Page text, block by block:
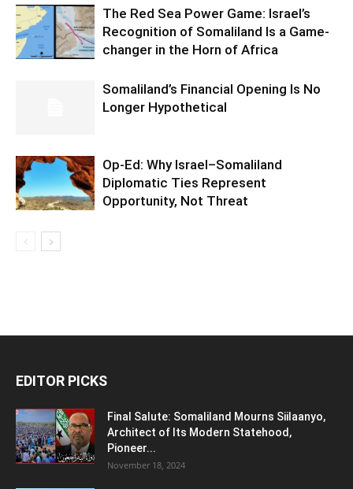
The Red Sea Power Game: Israel’s
Recognition of Somaliland Is a Game-
changer in the Horn of Africa
Somaliland’s Financial Opening Is No
Longer Hypothetical
Op-Ed: Why Israel–Somaliland
Diplomatic Ties Represent
Opportunity, Not Threat
EDITOR PICKS
Final Salute: Somaliland Mourns Siilaanyo,
Architect of Its Modern Statehood,
Pioneer...
November 18, 2024